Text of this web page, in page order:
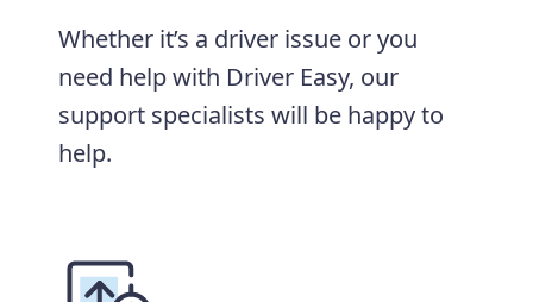
Whether it’s a driver issue or you
need help with Driver Easy, our
support specialists will be happy to
help.